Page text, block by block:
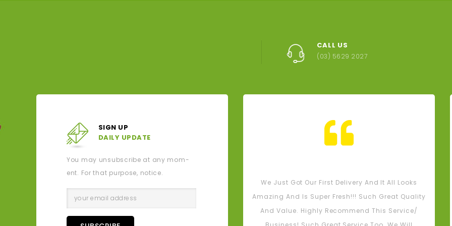
TUESDAY orders- Warragul,
CALL US
(03) 5629 2027
SIGN UP
DAILY UPDATE
You may unsubscribe at any mom-
ent. For that purpose, notice.
We Just Got Our First Delivery And It All Looks
Amazing And Is Super Fresh!!! Such Great Quality
And Value. Highly Recommend This Service/